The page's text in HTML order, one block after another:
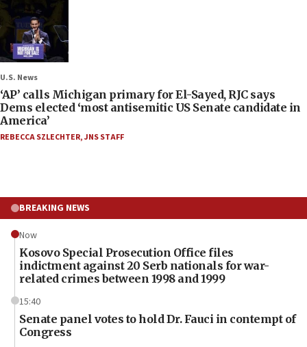
U.S. News
‘AP’ calls Michigan primary for El-Sayed, RJC says
Dems elected ‘most antisemitic US Senate candidate in
America’
REBECCA SZLECHTER,JNS STAFF
BREAKING NEWS
Now
Kosovo Special Prosecution Office files
indictment against 20 Serb nationals for war-
related crimes between 1998 and 1999
15:40
Senate panel votes to hold Dr. Fauci in contempt of
Congress